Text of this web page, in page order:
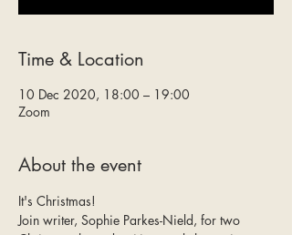
Time & Location
10 Dec 2020, 18:00 – 19:00
Zoom
About the event
It's Christmas!
Join writer, Sophie Parkes-Nield, for two